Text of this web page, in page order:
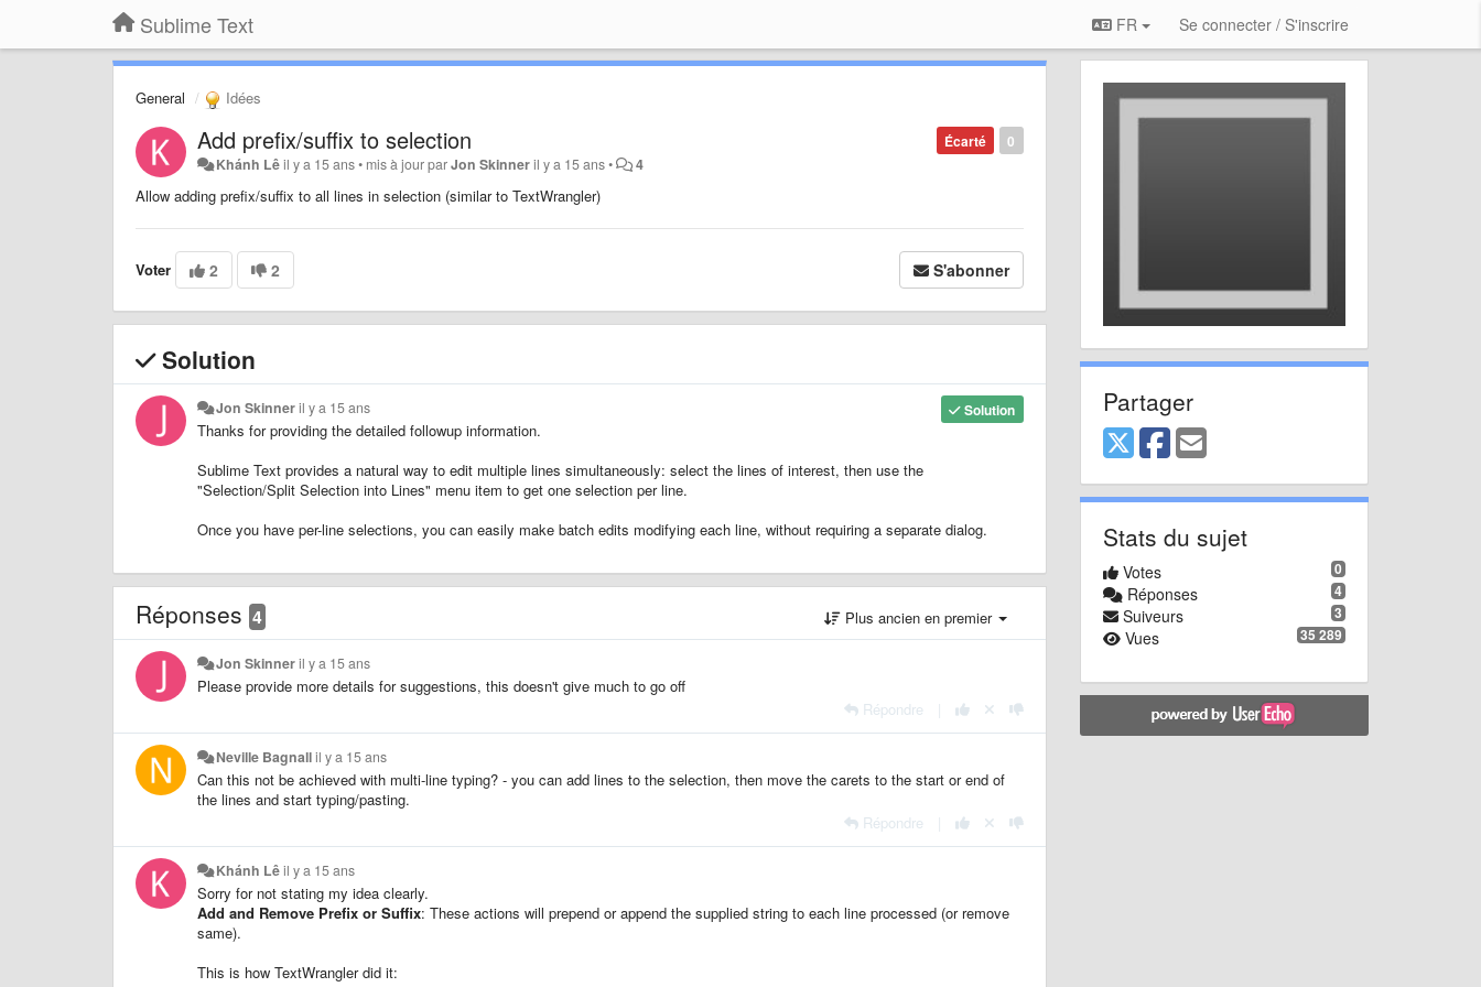
Sublime Text FR Se connecter / S'inscrire
General Idées
0
Écarté
Add prefix/suffix to selection
Khánh Lêil y a 15 ans• mis à jour parJon Skinneril y a 15 ans• 4
Allow adding prefix/suffix to all lines in selection (similar to TextWrangler)
Voter 2 2 S'abonner
Solution
Solution
Jon Skinneril y a 15 ans
Thanks for providing the detailed followup information.
Sublime Text provides a natural way to edit multiple lines simultaneously: select the lines of interest, then use the
"Selection/Split Selection into Lines" menu item to get one selection per line.
Once you have per-line selections, you can easily make batch edits modifying each line, without requiring a separate dialog.
Réponses 4 Plus ancien en premier
Jon Skinneril y a 15 ans
Please provide more details for suggestions, this doesn't give much to go off
Répondre
Neville Bagnallil y a 15 ans
Can this not be achieved with multi-line typing? - you can add lines to the selection, then move the carets to the start or end of
the lines and start typing/pasting.
Répondre
Khánh Lêil y a 15 ans
Sorry for not stating my idea clearly.
Add and Remove Prefix or Suffix: These actions will prepend or append the supplied string to each line processed (or remove
same).
This is how TextWrangler did it:
Partager
Stats du sujet
0
Votes
4
Réponses
3
Suiveurs
35 289
Vues